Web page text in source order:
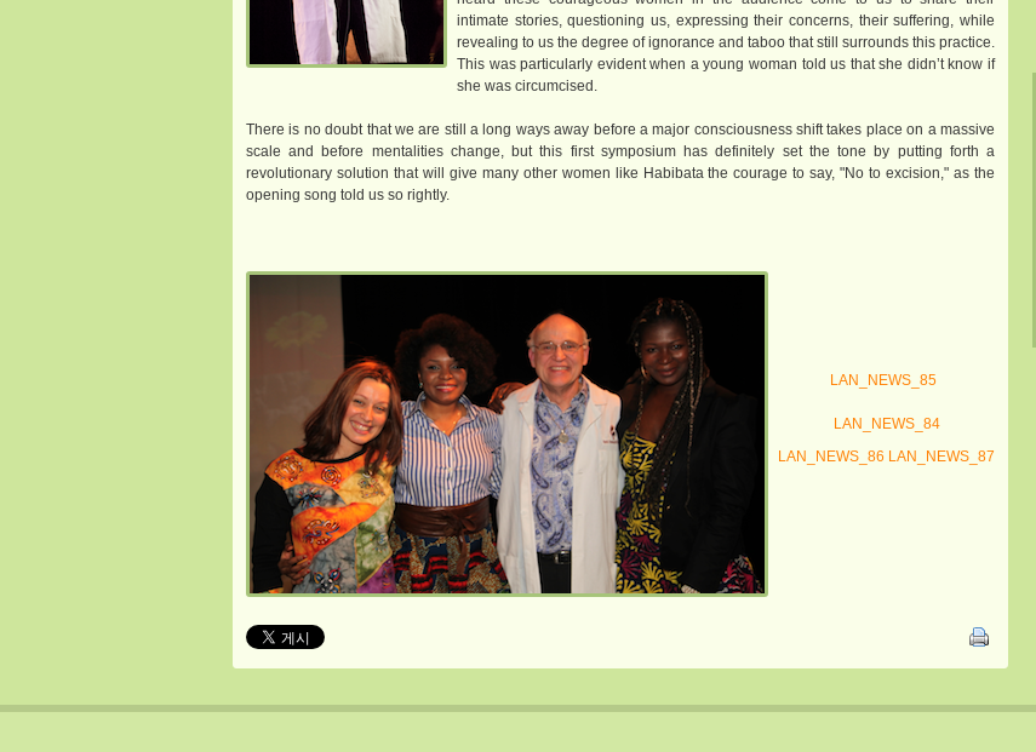
intimate stories, questioning us, expressing their concerns, their suffering, while
revealing to us the degree of ignorance and taboo that still surrounds this practice.
This was particularly evident when a young woman told us that she didn’t know if
she was circumcised.
There is no doubt that we are still a long ways away before a major consciousness shift takes place on a massive
scale and before mentalities change, but this first symposium has definitely set the tone by putting forth a
revolutionary solution that will give many other women like Habibata the courage to say, "No to excision," as the
opening song told us so rightly.
LAN_NEWS_85
LAN_NEWS_84
LAN_NEWS_86 LAN_NEWS_87